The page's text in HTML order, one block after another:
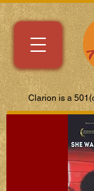
Clarion is a